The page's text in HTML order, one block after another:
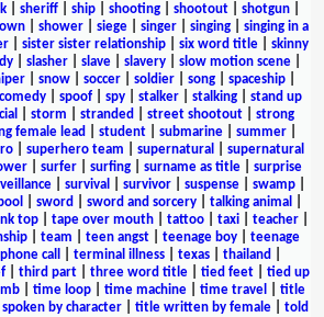
sheriff ship shooting shootout shotgun
shower siege singer singing
singing in a
| sister sister relationship| six word title| skinny
| slasher| slave| slavery| slow motion scene|
| snow| soccer| soldier| song| spaceship|
| spoof| spy| stalker| stalking| stand up
storm stranded street shootout| strong
female lead student submarine summer
superhero team supernatural
supernatural
| surfer| surfing| surname as title| surprise
| survival survivor| suspense| swamp|
sword sword and sorcery| talking animal
top tape over mouth tattoo taxi teacher
team teen angst teenage boy
teenage
call terminal illness| texas| thailand
| third part| three word title| tied feet| tied up
time loop time machine time travel
title
by character title written by female told